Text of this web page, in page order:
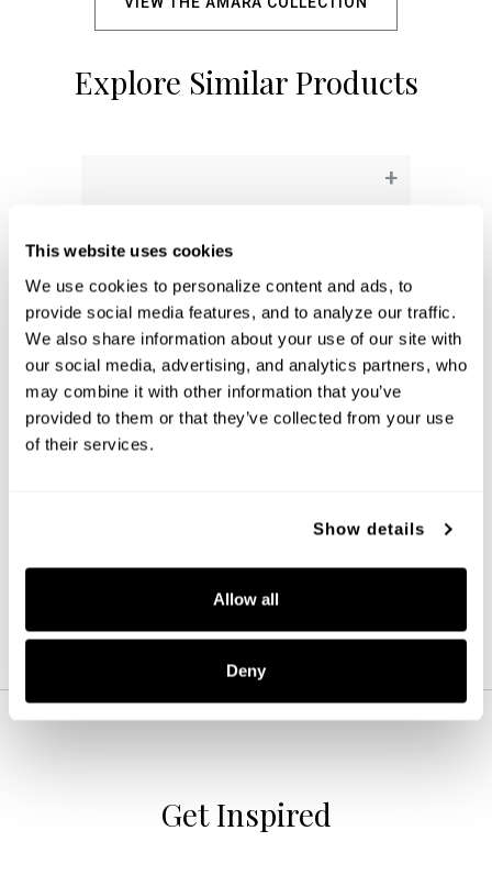
This website uses cookies
We use cookies to personalize content and ads, to
provide social media features, and to analyze our traffic.
We also share information about your use of our site with
our social media, advertising, and analytics partners, who
may combine it with other information that you’ve
provided to them or that they’ve collected from your use
of their services.
Show details
Allow all
Deny
Explore Similar Products
+
Aaron 2-Light Vanity
Get Inspired